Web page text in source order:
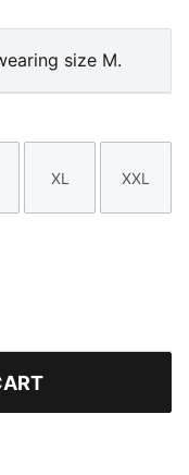
size M.
Size
XL
Size
XXL